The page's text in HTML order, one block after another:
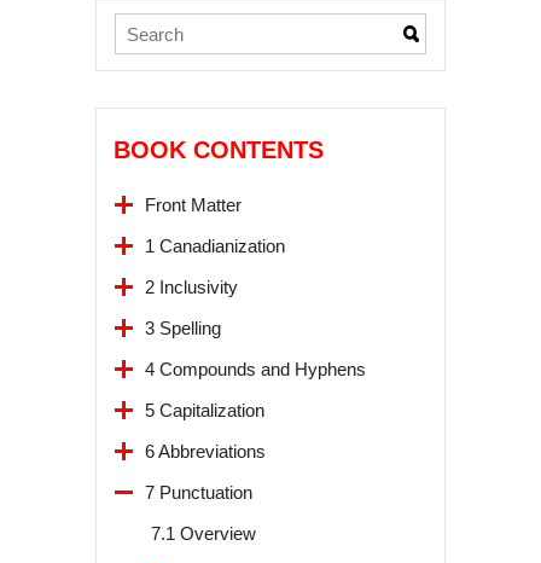
BOOK CONTENTS
Front Matter
1 Canadianization
2 Inclusivity
3 Spelling
4 Compounds and Hyphens
5 Capitalization
6 Abbreviations
7 Punctuation
7.1 Overview